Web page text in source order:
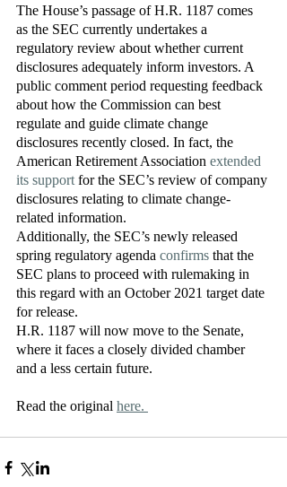
The House’s passage of H.R. 1187 comes
as the SEC currently undertakes a
regulatory review about whether current
disclosures adequately inform investors. A
public comment period requesting feedback
about how the Commission can best
regulate and guide climate change
disclosures recently closed. In fact, the
American Retirement Association extended
its support for the SEC’s review of company
disclosures relating to climate change-
related information.
Additionally, the SEC’s newly released
spring regulatory agenda confirms that the
SEC plans to proceed with rulemaking in
this regard with an October 2021 target date
for release.
H.R. 1187 will now move to the Senate,
where it faces a closely divided chamber
and a less certain future.
Read the original here.